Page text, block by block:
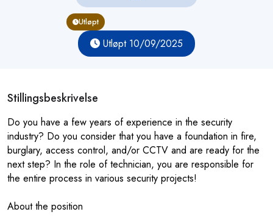
Utløpt
Utløpt 10/09/2025
Stillingsbeskrivelse
Do you have a few years of experience in the security
industry? Do you consider that you have a foundation in fire,
burglary, access control, and/or CCTV and are ready for the
next step? In the role of technician, you are responsible for
the entire process in various security projects!
About the position